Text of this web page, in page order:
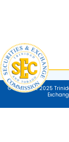
© Copyright 2025